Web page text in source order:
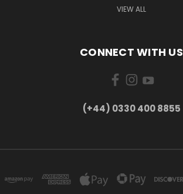
VIEW ALL
CONNECT WITH US
(+44) 0330 400 8855